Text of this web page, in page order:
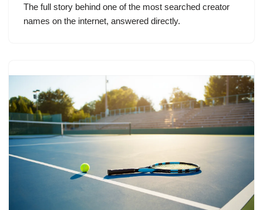
The full story behind one of the most searched creator
names on the internet, answered directly.